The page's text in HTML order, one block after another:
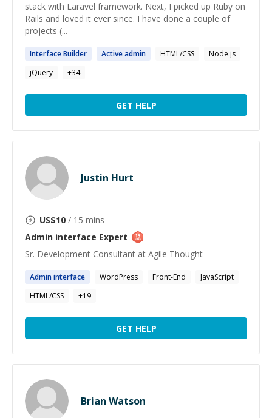
stack with Laravel framework. Next, I picked up Ruby on
Rails and loved it ever since. I have done a couple of
projects (...
InterfaceBuilder Activeadmin HTML/CSS
Node.js
jQuery
+34
GET HELP
Justin Hurt
US$10 / 15 mins
Admin interface Expert
Sr. Development Consultant at Agile Thought
Admininterface WordPress Front-End
JavaScript
HTML/CSS
+19
GET HELP
Brian Watson